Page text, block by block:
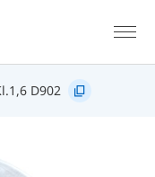
D902